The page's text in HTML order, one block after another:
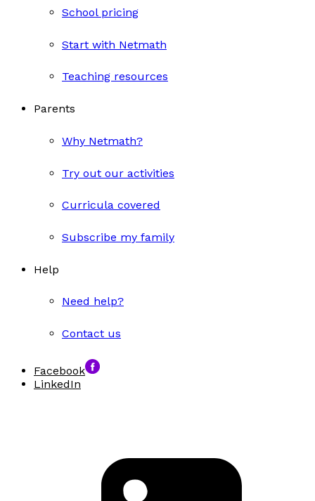
School pricing
Start with Netmath
Teaching resources
Parents
Why Netmath?
Try out our activities
Curricula covered
Subscribe my family
Help
Need help?
Contact us
Facebook
LinkedIn